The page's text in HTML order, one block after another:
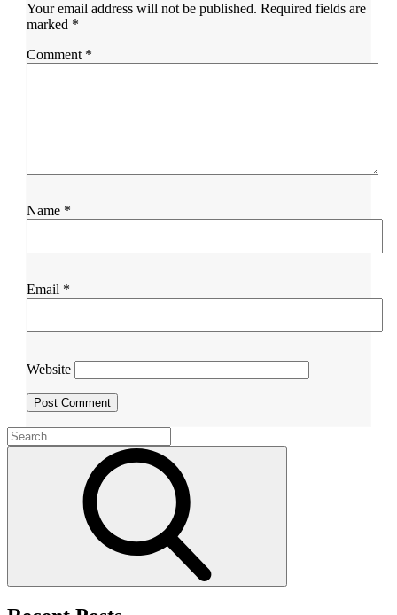
Your email address will not be published. Required fields are
marked *
Comment *
Name *
Email *
Website
Search
for: